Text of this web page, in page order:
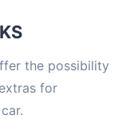
the possibility
for